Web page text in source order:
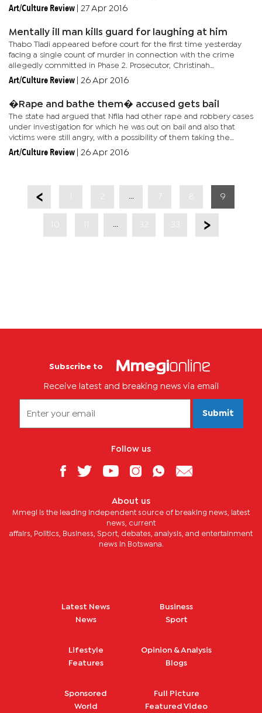
to the DPP on Monday and that the prosecution has not had time
Art/Culture Review 27 Apr 2016
Mentally ill man kills guard for laughing at him
Thabo Tladi appeared before court for the first time yesterday
facing a single count of murder in connection with the crime
allegedly committed in Phase 2. Prosecutor, Christinah
Ramokwena stunned the court with her version of the events of
Art/Culture Review 26 Apr 2016
�Rape and bathe them� accused gets bail
The state had argued that Nfila had other rape and robbery cases
under investigation for which he was out on bail and also that
victims were still angry, with a possibility of them taking the
matter into their own hands. The state also said Nfila had...
Art/Culture Review 26 Apr 2016
8 9
32 33
Subscribe to
Receive latest and breaking news via email
Submit
Follow us
About us
Mmegi is the leading independent source of breaking news, latest
news, current
affairs, Politics, Business, Sport, debates, analysis, and entertainment
news in Botswana.
Latest News
News
Business
Sport
Lifestyle
Features
Opinion & Analysis
Blogs
Sponsored
World
Full Picture
Featured Video